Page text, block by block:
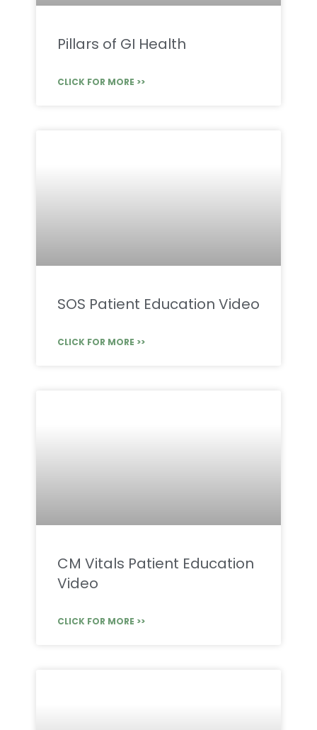
Pillars of GI Health
CLICK FOR MORE >>
SOS Patient Education Video
CLICK FOR MORE >>
CM Vitals Patient Education
Video
CLICK FOR MORE >>